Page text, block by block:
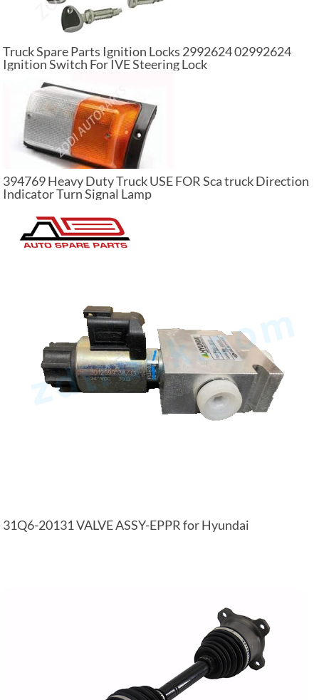
Truck Spare Parts Ignition Locks 2992624 02992624
Ignition Switch For IVE Steering Lock
394769 Heavy Duty Truck USE FOR Sca truck Direction
Indicator Turn Signal Lamp
31Q6-20131 VALVE ASSY-EPPR for Hyundai